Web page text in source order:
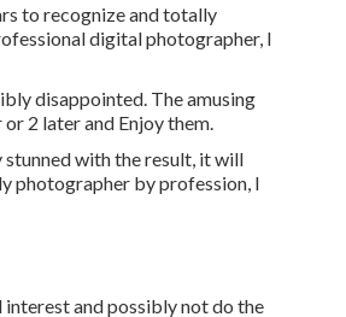
to recognize and totally
digital photographer, I
disappointed. The amusing
2 later and Enjoy them.
with the result, it will
photographer by profession, I
and possibly not do the